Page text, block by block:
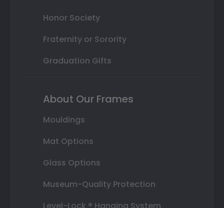
Honor Society
Fraternity or Sorority
Graduation Gifts
About Our Frames
Mouldings
Mat Options
Glass Options
Museum-Quality Protection